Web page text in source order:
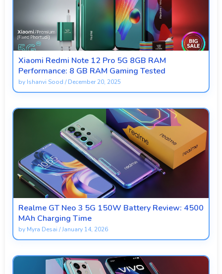
Xiaomi Redmi Note 12 Pro 5G 8GB RAM
Performance: 8 GB RAM Gaming Tested
by Ishanvi Sood /December 20, 2025
Realme GT Neo 3 5G 150W Battery Review: 4500
MAh Charging Time
by Myra Desai /January 14, 2026